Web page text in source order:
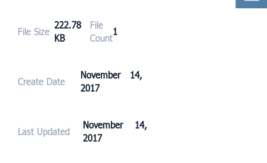
File Size
222.78
KB
File
Count
1
Create Date
November 14,
2017
Last Updated
November 14,
2017